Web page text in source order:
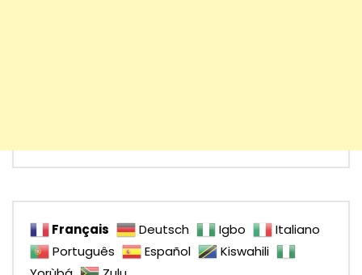
Français Deutsch Igbo
Italiano
Português
Español
Kiswahili